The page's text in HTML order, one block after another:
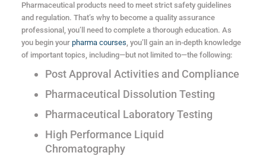
Pharmaceutical products need to meet strict safety guidelines
and regulation. That’s why to become a quality assurance
professional, you’ll need to complete a thorough education. As
you begin your pharma courses, you’ll gain an in-depth knowledge
of important topics, including—but not limited to—the following:
Post Approval Activities and Compliance
Pharmaceutical Dissolution Testing
Pharmaceutical Laboratory Testing
High Performance Liquid
Chromatography